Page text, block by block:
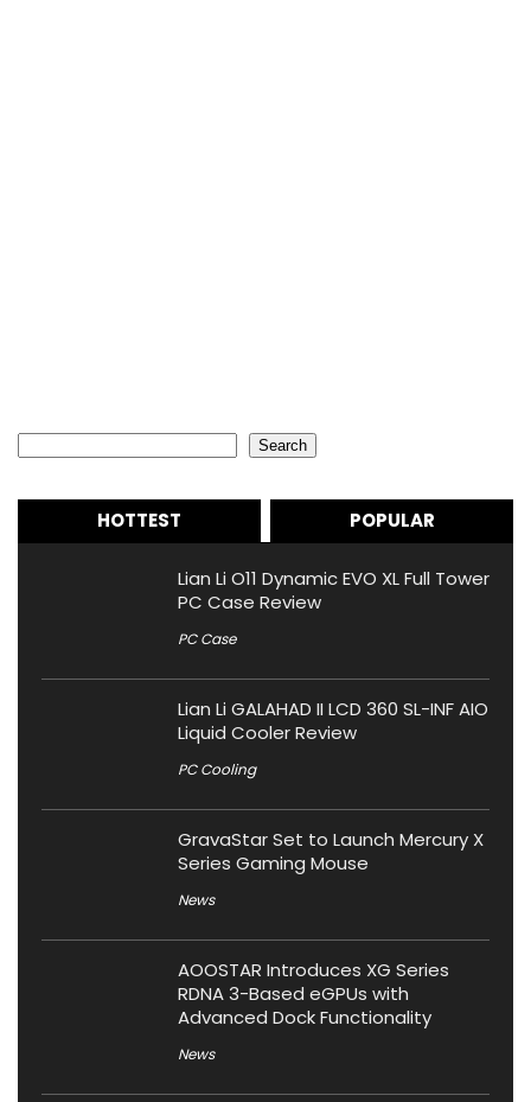
Search
HOTTEST POPULAR
Lian Li O11 Dynamic EVO XL Full Tower
PC Case Review
PC Case
Lian Li GALAHAD II LCD 360 SL-INF AIO
Liquid Cooler Review
PC Cooling
GravaStar Set to Launch Mercury X
Series Gaming Mouse
News
AOOSTAR Introduces XG Series
RDNA 3-Based eGPUs with
Advanced Dock Functionality
News